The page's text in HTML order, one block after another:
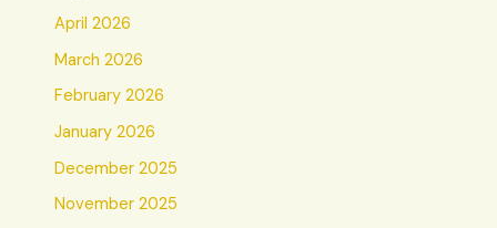
April 2026
March 2026
February 2026
January 2026
December 2025
November 2025